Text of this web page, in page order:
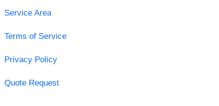
Service Area
Terms of Service
Privacy Policy
Quote Request